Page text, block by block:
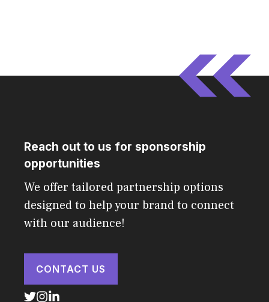
Reach out to us for sponsorship
opportunities
We offer tailored partnership options
designed to help your brand to connect
with our audience!
CONTACT US